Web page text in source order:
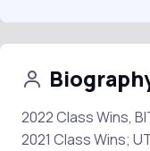
2022 Class Wins,
2021 Class Wins;